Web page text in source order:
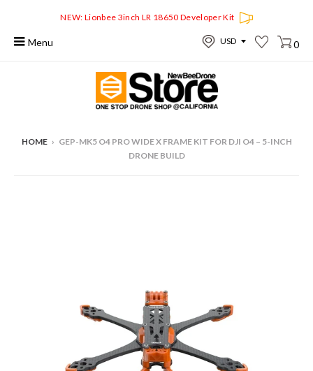
NEW: Lionbee 3inch LR 18650 Developer Kit
Menu 0
HOME › GEP-MK5 O4 PRO WIDE X FRAME KIT FOR DJI O4 – 5-INCH
DRONE BUILD